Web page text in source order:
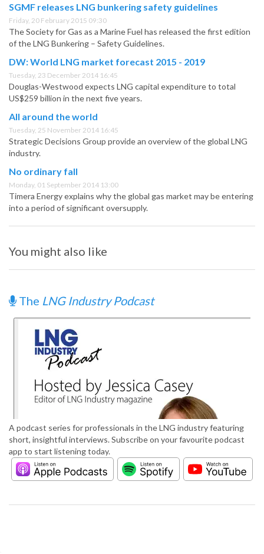
SGMF releases LNG bunkering safety guidelines
Friday, 20 February 2015 09:30
The Society for Gas as a Marine Fuel has released the first edition
of the LNG Bunkering – Safety Guidelines.
DW: World LNG market forecast 2015 - 2019
Tuesday, 23 December 2014 16:45
Douglas-Westwood expects LNG capital expenditure to total
US$259 billion in the next five years.
All around the world
Tuesday, 25 November 2014 16:45
Strategic Decisions Group provide an overview of the global LNG
industry.
No ordinary fall
Monday, 01 September 2014 13:00
Timera Energy explains why the global gas market may be entering
into a period of significant oversupply.
You might also like
The LNG Industry Podcast
A podcast series for professionals in the LNG industry featuring
short, insightful interviews. Subscribe on your favourite podcast
app to start listening today.